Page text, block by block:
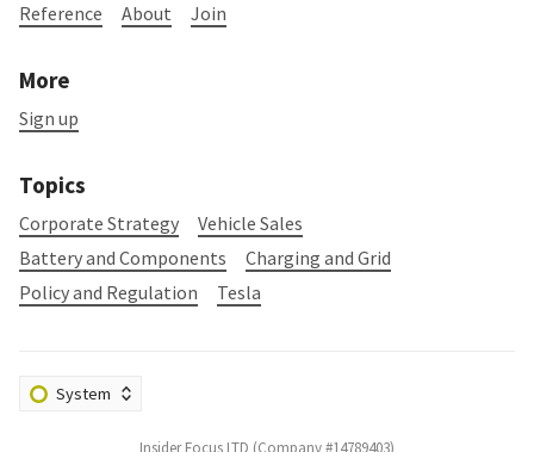
Reference
About Join
More
Sign up
Topics
Corporate Strategy
Vehicle Sales
Battery and Components
Charging and Grid
Policy and Regulation
Tesla
Insider Focus LTD (Company #14789403)